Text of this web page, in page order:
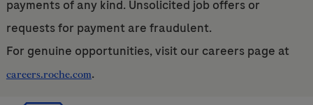
payments of any kind. Unsolicited job offers or
requests for payment are fraudulent.
For genuine opportunities, visit our careers page at
careers.roche.com.